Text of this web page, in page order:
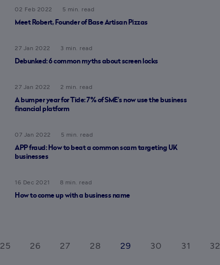
02 Feb 2022
5 min. read
Meet Robert, Founder of Base Artisan Pizzas
27 Jan 2022
3 min. read
Debunked: 6 common myths about screen locks
27 Jan 2022
2 min. read
A bumper year for Tide: 7% of SME’s now use the business
financial platform
07 Jan 2022
5 min. read
APP fraud: How to beat a common scam targeting UK
businesses
16 Dec 2021
8 min. read
How to come up with a business name
25 26 27 28 29 30 31 32